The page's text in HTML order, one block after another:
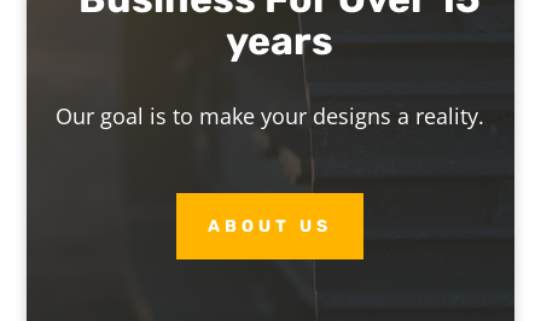
years
Our goal is to make your designs a reality.
ABOUT US